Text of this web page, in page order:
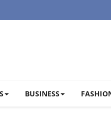
BUSINESS